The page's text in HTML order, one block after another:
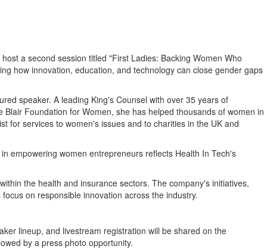
a second session titled "First Ladies: Backing Women Who
how innovation, education, and technology can close gender gaps
speaker. A leading King's Counsel with over 35 years of
Foundation for Women, she has helped thousands of women in
for services to women's issues and to charities in the UK and
empowering women entrepreneurs reflects Health In Tech's
the health and insurance sectors. The company's initiatives,
on responsible innovation across the industry.
lineup, and livestream registration will be shared on the
by a press photo opportunity.